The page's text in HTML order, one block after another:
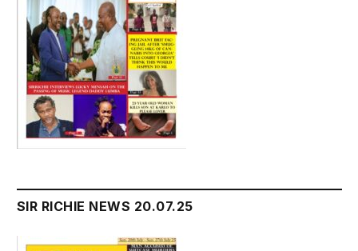
SIR RICHIE NEWS 20.07.25